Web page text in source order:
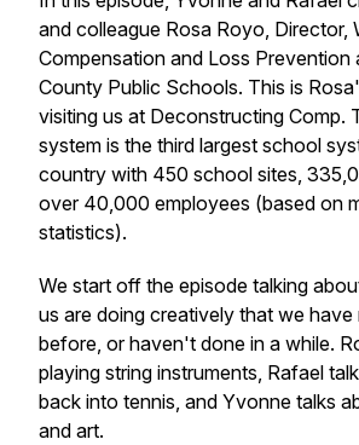
and colleague Rosa Royo, Director,
Compensation and Loss Prevention
County Public Schools. This is
visiting us at Deconstructing Comp.
system is the third largest school
country with 450 school sites,
over 40,000 employees (based on
statistics).
We start off the episode talking
us are doing creatively that we
before, or haven't done in a while.
playing string instruments, Rafael
back into tennis, and Yvonne talks
and art.